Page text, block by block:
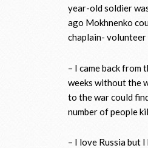
year-old soldier
ago Mokhnenko
chaplain-
– I came back
weeks without the
to the war could
number of people
– I love Russia but